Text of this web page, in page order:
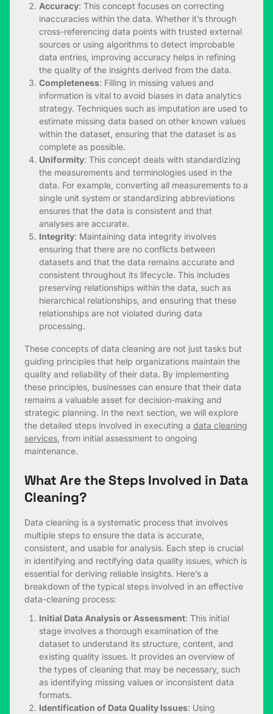
Accuracy: This concept focuses on correcting
inaccuracies within the data. Whether it’s through
cross-referencing data points with trusted external
sources or using algorithms to detect improbable
data entries, improving accuracy helps in refining
the quality of the insights derived from the data.
Completeness: Filling in missing values and
information is vital to avoid biases in data analytics
strategy. Techniques such as imputation are used to
estimate missing data based on other known values
within the dataset, ensuring that the dataset is as
complete as possible.
Uniformity: This concept deals with standardizing
the measurements and terminologies used in the
data. For example, converting all measurements to a
single unit system or standardizing abbreviations
ensures that the data is consistent and that
analyses are accurate.
Integrity: Maintaining data integrity involves
ensuring that there are no conflicts between
datasets and that the data remains accurate and
consistent throughout its lifecycle. This includes
preserving relationships within the data, such as
hierarchical relationships, and ensuring that these
relationships are not violated during data
processing.
These concepts of data cleaning are not just tasks but
guiding principles that help organizations maintain the
quality and reliability of their data. By implementing
these principles, businesses can ensure that their data
remains a valuable asset for decision-making and
strategic planning. In the next section, we will explore
the detailed steps involved in executing a data cleaning
services , from initial assessment to ongoing
maintenance.
What Are the Steps Involved in Data
Cleaning?
Data cleaning is a systematic process that involves
multiple steps to ensure the data is accurate,
consistent, and usable for analysis. Each step is crucial
in identifying and rectifying data quality issues, which is
essential for deriving reliable insights. Here’s a
breakdown of the typical steps involved in an effective
data-cleaning process:
Initial Data Analysis or Assessment: This initial
stage involves a thorough examination of the
dataset to understand its structure, content, and
existing quality issues. It provides an overview of
the types of cleaning that may be necessary, such
as identifying missing values or inconsistent data
formats.
Identification of Data Quality Issues: Using